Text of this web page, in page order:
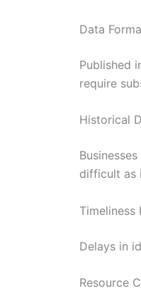
Data
Published
require
Historical
difficult as
Timeliness
Delays in
Resource